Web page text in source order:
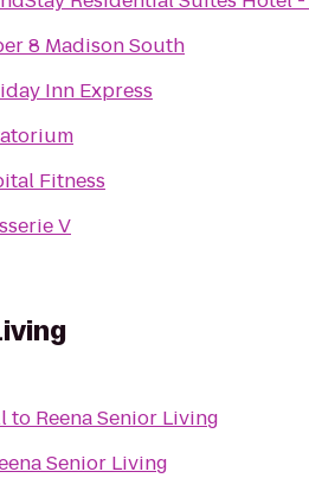
8 Madison South
Inn Express
Fitness
V
to Reena Senior Living
Senior Living